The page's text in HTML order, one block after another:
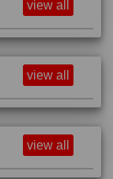
view all
view all
view all